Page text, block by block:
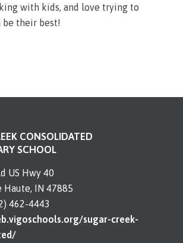
with kids, and love trying to
be their best!
CONSOLIDATED
SCHOOL
US Hwy 40
Haute, IN 47885
462-4443
sugar-creek-